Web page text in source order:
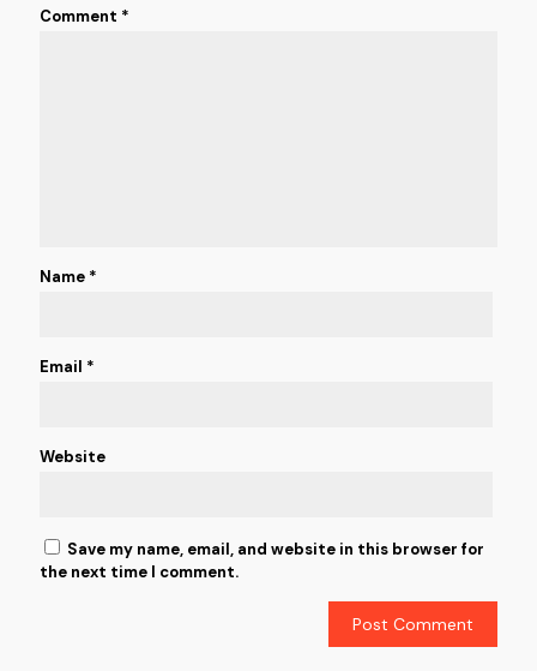
Comment *
Name *
Email *
Website
Save my name, email, and website in this browser for
the next time I comment.